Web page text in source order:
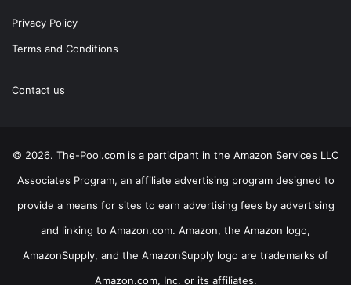
Privacy Policy
Terms and Conditions
Contact us
© 2026. The-Pool.com is a participant in the Amazon Services LLC
Associates Program, an affiliate advertising program designed to
provide a means for sites to earn advertising fees by advertising
and linking to Amazon.com. Amazon, the Amazon logo,
AmazonSupply, and the AmazonSupply logo are trademarks of
Amazon.com, Inc. or its affiliates.